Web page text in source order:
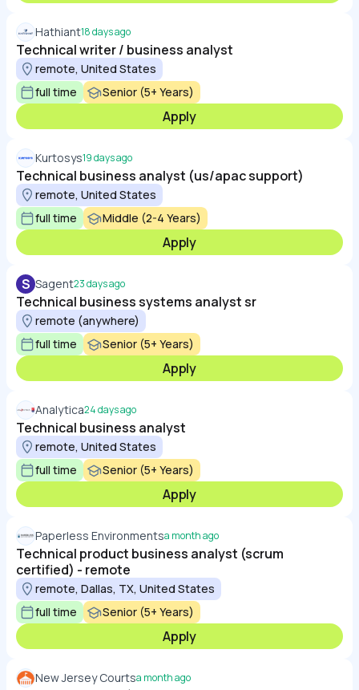
Hathiant18 days ago
Technical writer / business analyst​
remote, United States
full time
Senior (5+ Years)
Apply
Kurtosys19 days ago
Technical business analyst (us/apac support)
remote, United States
full time
Middle (2-4 Years)
Apply
S Sagent23 days ago
Technical business systems analyst sr
remote (anywhere)
full time
Senior (5+ Years)
Apply
Analytica24 days ago
Technical business analyst
remote, United States
full time
Senior (5+ Years)
Apply
Paperless Environmentsa month ago
Technical product business analyst (scrum
certified) - remote
remote, Dallas, TX, United States
full time
Senior (5+ Years)
Apply
New Jersey Courtsa month ago